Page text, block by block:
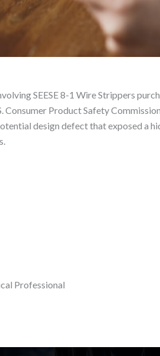
–
SEESE 8-1 Wire Strippers
Product Safety
design defect that exposed a
Professional